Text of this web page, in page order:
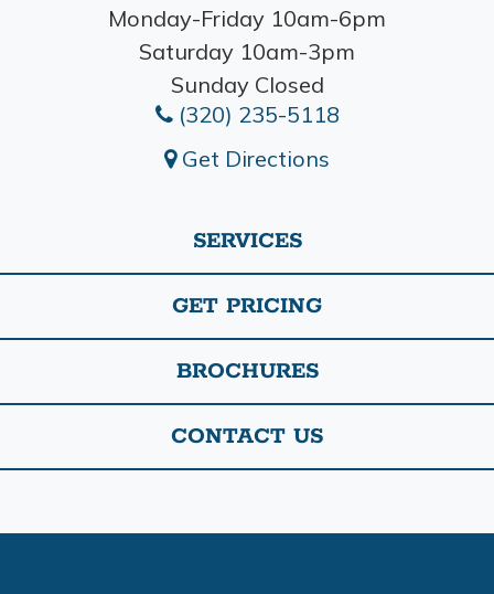
Monday-Friday 10am-6pm
Saturday 10am-3pm
Sunday Closed
(320) 235-5118
Get Directions
SERVICES
GET PRICING
BROCHURES
CONTACT US